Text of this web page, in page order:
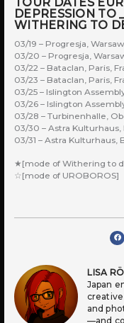
DEPRESSION TO
WITHERING TO
03/19 – Progresja,
03/20 – Progresja,
03/22 – Bataclan, Paris,
03/23 – Bataclan, Paris,
03/25 – Islington
03/26 – Islington
03/28 – Turbinenhalle,
03/30 – Astra
03/31 – Astra
★[mode of Withering to
☆[mode of UROBOROS]
LISA
Japan
creative
and
—and